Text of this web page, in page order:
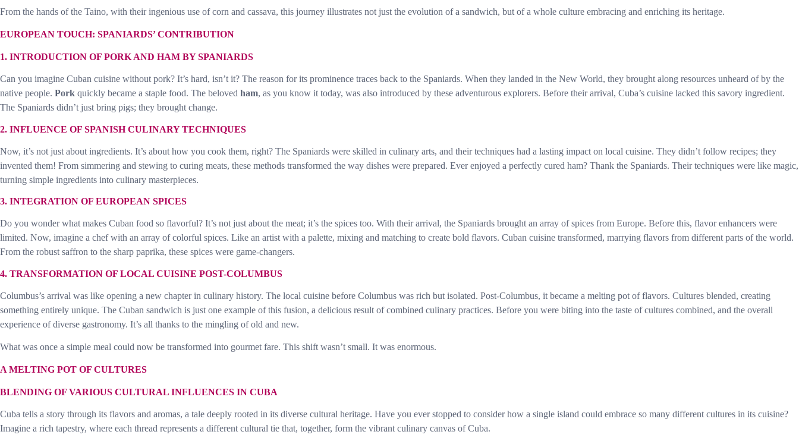
From the hands of the Taino, with their ingenious use of corn and cassava, this journey illustrates not just the evolution of a sandwich, but of a whole culture embracing and enriching its heritage.
EUROPEAN TOUCH: SPANIARDS’ CONTRIBUTION
1. INTRODUCTION OF PORK AND HAM BY SPANIARDS
Can you imagine Cuban cuisine without pork? It’s hard, isn’t it? The reason for its prominence traces back to the Spaniards. When they landed in the New World, they brought along resources unheard of by the
native people. Pork quickly became a staple food. The beloved ham, as you know it today, was also introduced by these adventurous explorers. Before their arrival, Cuba’s cuisine lacked this savory ingredient.
The Spaniards didn’t just bring pigs; they brought change.
2. INFLUENCE OF SPANISH CULINARY TECHNIQUES
Now, it’s not just about ingredients. It’s about how you cook them, right? The Spaniards were skilled in culinary arts, and their techniques had a lasting impact on local cuisine. They didn’t follow recipes; they
invented them! From simmering and stewing to curing meats, these methods transformed the way dishes were prepared. Ever enjoyed a perfectly cured ham? Thank the Spaniards. Their techniques were like magic,
turning simple ingredients into culinary masterpieces.
3. INTEGRATION OF EUROPEAN SPICES
Do you wonder what makes Cuban food so flavorful? It’s not just about the meat; it’s the spices too. With their arrival, the Spaniards brought an array of spices from Europe. Before this, flavor enhancers were
limited. Now, imagine a chef with an array of colorful spices. Like an artist with a palette, mixing and matching to create bold flavors. Cuban cuisine transformed, marrying flavors from different parts of the world.
From the robust saffron to the sharp paprika, these spices were game-changers.
4. TRANSFORMATION OF LOCAL CUISINE POST-COLUMBUS
Columbus’s arrival was like opening a new chapter in culinary history. The local cuisine before Columbus was rich but isolated. Post-Columbus, it became a melting pot of flavors. Cultures blended, creating
something entirely unique. The Cuban sandwich is just one example of this fusion, a delicious result of combined culinary practices. Before you were biting into the taste of cultures combined, and the overall
experience of diverse gastronomy. It’s all thanks to the mingling of old and new.
What was once a simple meal could now be transformed into gourmet fare. This shift wasn’t small. It was enormous.
A MELTING POT OF CULTURES
BLENDING OF VARIOUS CULTURAL INFLUENCES IN CUBA
Cuba tells a story through its flavors and aromas, a tale deeply rooted in its diverse cultural heritage. Have you ever stopped to consider how a single island could embrace so many different cultures in its cuisine?
Imagine a rich tapestry, where each thread represents a different cultural tie that, together, form the vibrant culinary canvas of Cuba.